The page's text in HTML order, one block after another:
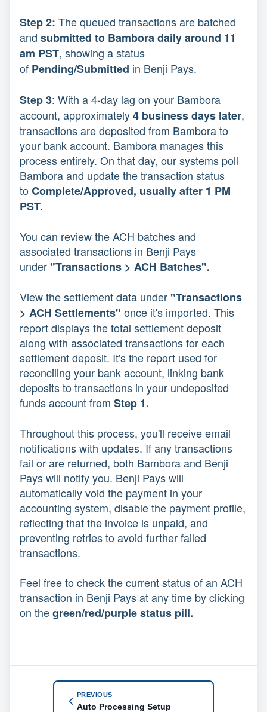
Step 2: The queued transactions are batched
and submitted to Bambora daily around 11
am PST, showing a status
of Pending/Submitted in Benji Pays.
Step 3: With a4-day lag on your Bambora
account, approximately4 business days later,
transactions are deposited from Bambora to
your bank account. Bambora manages this
process entirely. On that day, our systems poll
Bambora and update the transaction status
toComplete/Approved, usually after 1 PM
PST.
You can review the ACH batches and
associated transactions in Benji Pays
under "Transactions > ACH Batches".
View the settlement data under "Transactions
> ACH Settlements" once it's imported. This
report displays the total settlement deposit
along with associated transactions for each
settlement deposit. It's the report used for
reconciling your bank account, linking bank
deposits to transactions in your undeposited
funds account from Step 1.
Throughout this process, you'll receive email
notifications with updates. If any transactions
fail or are returned, both Bambora and Benji
Pays will notify you. Benji Pays will
automatically void the payment in your
accounting system, disable the payment profile,
reflecting that the invoice is unpaid, and
preventing retries to avoid further failed
transactions.
Feel free to check the current status of an ACH
transaction in Benji Pays at any time by clicking
on thegreen/red/purple status pill.
PREVIOUS
Auto Processing Setup